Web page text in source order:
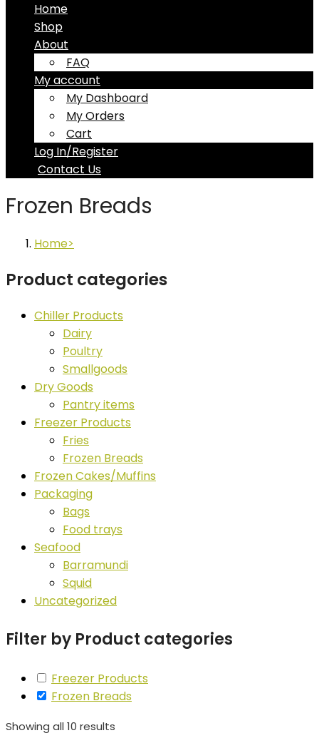
Home
Shop
About
FAQ
My account
My Dashboard
My Orders
Cart
Log In/Register
Contact Us
Frozen Breads
Home
Product categories
Chiller Products
Dairy
Poultry
Smallgoods
Dry Goods
Pantry items
Freezer Products
Fries
Frozen Breads
Frozen Cakes/Muffins
Packaging
Bags
Food trays
Seafood
Barramundi
Squid
Uncategorized
Filter by Product categories
Freezer Products
Frozen Breads
Showing all 10 results